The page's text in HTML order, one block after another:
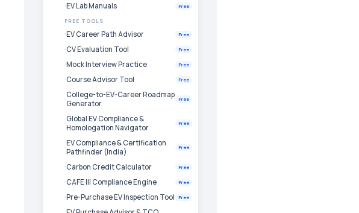
EV Lab Manuals
Free
FREE TOOLS
EV Career Path Advisor Free
CV Evaluation Tool Free
Mock Interview Practice Free
Course Advisor Tool Free
College-to-EV-Career Roadmap
Generator
Free
Global EV Compliance &
Homologation Navigator
Free
EV Compliance & Certification
Pathfinder (India)
Free
Carbon Credit Calculator Free
CAFE III Compliance Engine Free
Pre-Purchase EV Inspection Tool Free